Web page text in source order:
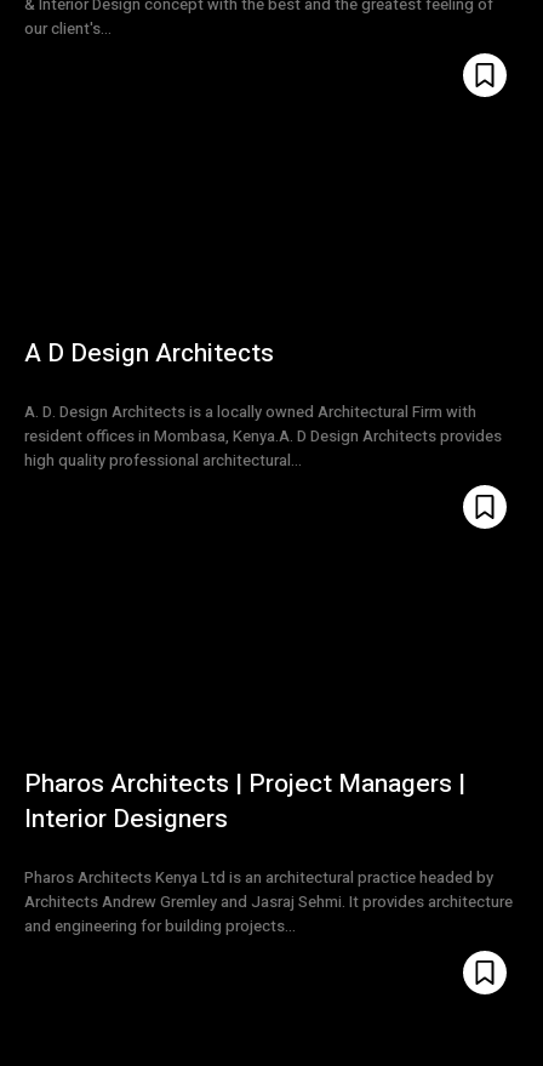
& Interior Design concept with the best and the greatest feeling of
our client's...
A D Design Architects
A. D. Design Architects is a locally owned Architectural Firm with
resident offices in Mombasa, Kenya.A. D Design Architects provides
high quality professional architectural...
Pharos Architects | Project Managers |
Interior Designers
Pharos Architects Kenya Ltd is an architectural practice headed by
Architects Andrew Gremley and Jasraj Sehmi. It provides architecture
and engineering for building projects...